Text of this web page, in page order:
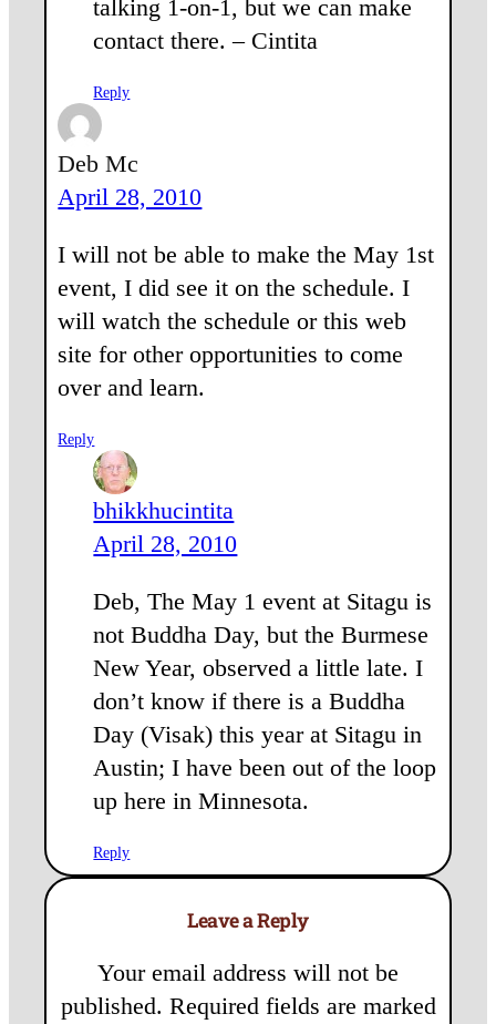
talking 1-on-1, but we can make
contact there. – Cintita
Reply
Deb Mc
April 28, 2010
I will not be able to make the May 1st
event, I did see it on the schedule. I
will watch the schedule or this web
site for other opportunities to come
over and learn.
Reply
bhikkhucintita
April 28, 2010
Deb, The May 1 event at Sitagu is
not Buddha Day, but the Burmese
New Year, observed a little late. I
don’t know if there is a Buddha
Day (Visak) this year at Sitagu in
Austin; I have been out of the loop
up here in Minnesota.
Reply
Leave a Reply
Your email address will not be
published. Required fields are marked